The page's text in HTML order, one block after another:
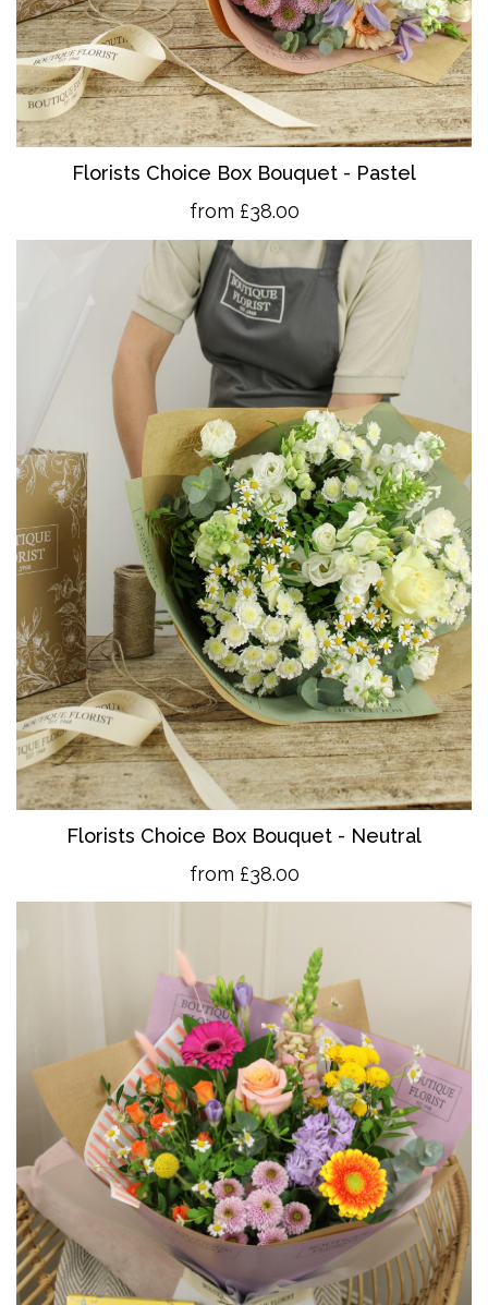
Florists Choice Box Bouquet - Pastel
from £38.00
Florists Choice Box Bouquet - Neutral
from £38.00